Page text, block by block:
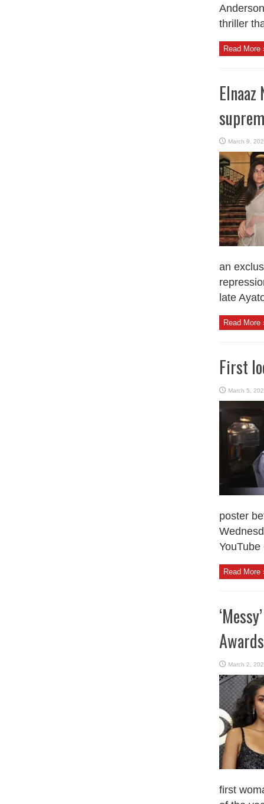
thriller
Read More
March 9,
an
late
Read More
First
March 5,
poster
Read More
Awards
March 2,
first